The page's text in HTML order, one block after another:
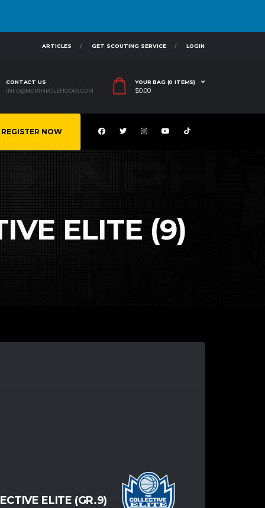
ARTICLES GET SCOUTING SERVICE LOGIN
CONTACT US
INFO@NORTHPOLEHOOPS.COM
YOUR BAG (0 ITEMS)
$0.00
REGISTER NOW
ELITE (9)
ELITE (GR.9)